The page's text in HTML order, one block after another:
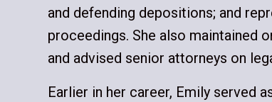
and defending depositions; and
proceedings. She also maintained
and advised senior attorneys on
Earlier in her career, Emily served